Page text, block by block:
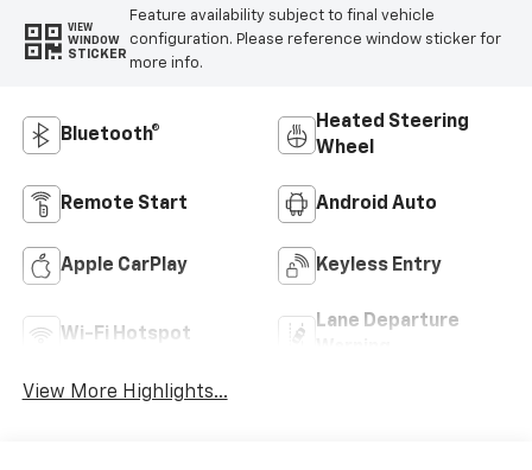
VIEW
WINDOW
STICKER
Feature availability subject to final vehicle
configuration. Please reference window sticker for
more info.
Bluetooth®
Heated Steering
Wheel
Remote Start Android Auto
Apple CarPlay Keyless Entry
Wi-Fi Hotspot
Lane Departure
View More Highlights...